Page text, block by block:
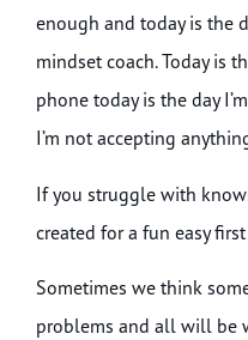
enough and today is the
mindset coach. Today is
phone today is the day
I’m not accepting
If you struggle with
created for a fun easy
Sometimes we think
problems and all will be